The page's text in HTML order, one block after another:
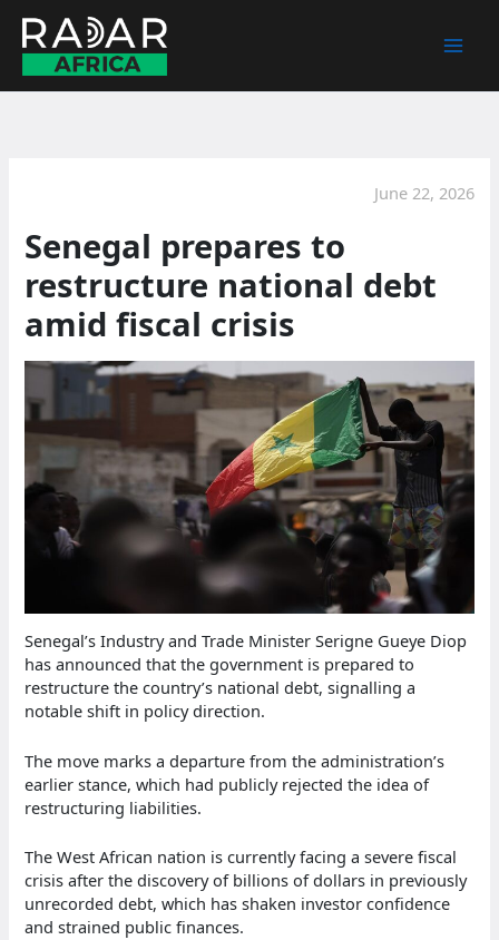
content
June 22, 2026
Senegal prepares to
restructure national debt
amid fiscal crisis
Senegal’s Industry and Trade Minister Serigne Gueye Diop
has announced that the government is prepared to
restructure the country’s national debt, signalling a
notable shift in policy direction.
The move marks a departure from the administration’s
earlier stance, which had publicly rejected the idea of
restructuring liabilities.
The West African nation is currently facing a severe fiscal
crisis after the discovery of billions of dollars in previously
unrecorded debt, which has shaken investor confidence
and strained public finances.